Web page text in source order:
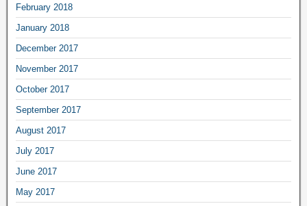
February 2018
January 2018
December 2017
November 2017
October 2017
September 2017
August 2017
July 2017
June 2017
May 2017